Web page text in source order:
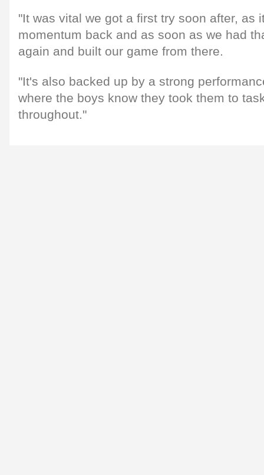
"It was vital we got a first try soon after, as
momentum back and as soon as we had
again and built our game from there.
"It's also backed up by a strong
where the boys know they took them to
throughout."